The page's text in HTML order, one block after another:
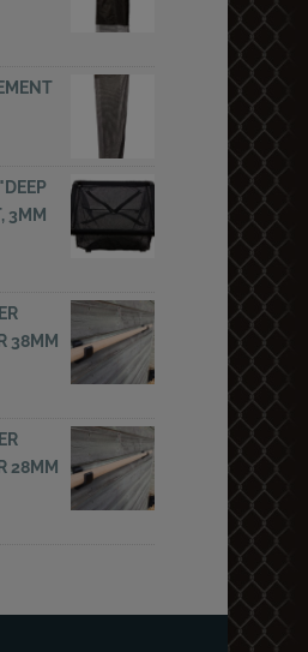
3MM
38MM
28MM